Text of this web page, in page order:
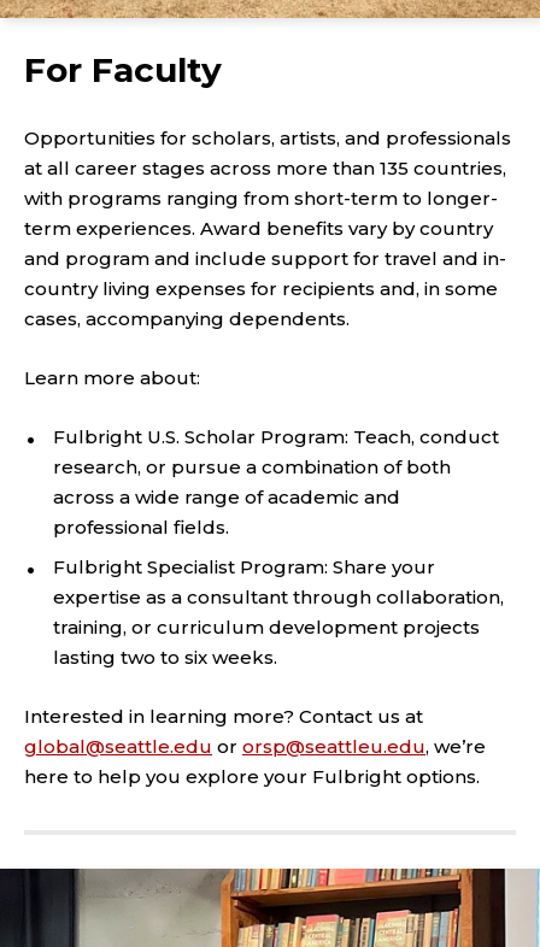
For Faculty
Opportunities for scholars, artists, and professionals
at all career stages across more than 135 countries,
with programs ranging from short-term to longer-
term experiences. Award benefits vary by country
and program and include support for travel and in-
country living expenses for recipients and, in some
cases, accompanying dependents.
Learn more about:
Fulbright U.S. Scholar Program: Teach, conduct
research, or pursue a combination of both
across a wide range of academic and
professional fields.
Fulbright Specialist Program: Share your
expertise as a consultant through collaboration,
training, or curriculum development projects
lasting two to six weeks.
Interested in learning more? Contact us at
global@seattle.edu or orsp@seattleu.edu, we’re
here to help you explore your Fulbright options.